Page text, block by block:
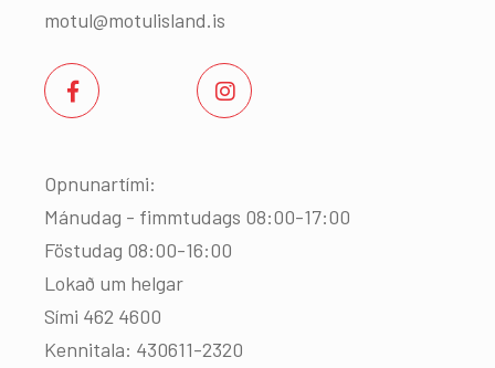
motul@motulisland.is
Opnunartími:
Mánudag - fimmtudags 08:00-17:00
Föstudag 08:00-16:00
Lokað um helgar
Sími 462 4600
Kennitala: 430611-2320